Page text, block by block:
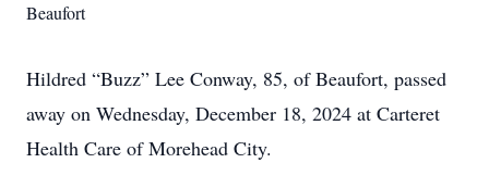
Beaufort
Hildred “Buzz” Lee Conway, 85, of Beaufort, passed
away on Wednesday, December 18, 2024 at Carteret
Health Care of Morehead City.